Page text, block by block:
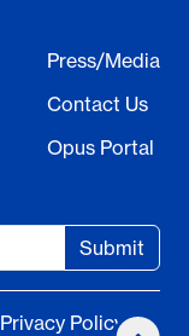
Press/Media
Contact Us
Opus Portal
Submit
Privacy Policy